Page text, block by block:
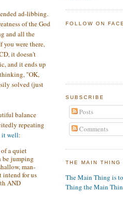
ad-libbing.
of the God
and all the
were there,
it doesn't
and it ends up
"OK,
solved (just
balance
repeating
it well:
a quiet
be jumping
man-
intend for us
AND
FOLLOW ON
SUBSCRIBE
Posts
Comments
THE MAIN THING
The Main Thing is
Thing the Main